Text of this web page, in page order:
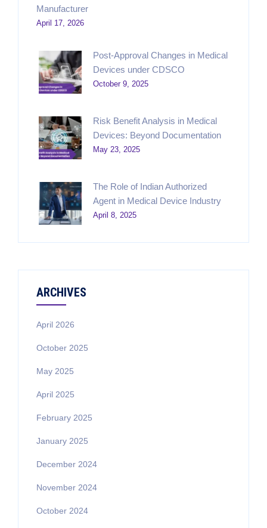
Manufacturer
April 17, 2026
Post-Approval Changes in Medical
Devices under CDSCO
October 9, 2025
Risk Benefit Analysis in Medical
Devices: Beyond Documentation
May 23, 2025
The Role of Indian Authorized
Agent in Medical Device Industry
April 8, 2025
ARCHIVES
April 2026
October 2025
May 2025
April 2025
February 2025
January 2025
December 2024
November 2024
October 2024